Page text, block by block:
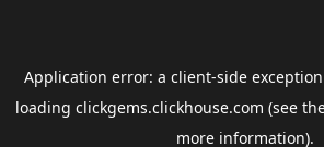
Application error: a client-side
loading clickgems.clickhouse.com (see
more information).